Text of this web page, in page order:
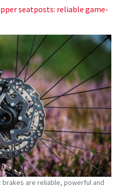
seatposts: reliable game-
brakes are reliable, powerful and